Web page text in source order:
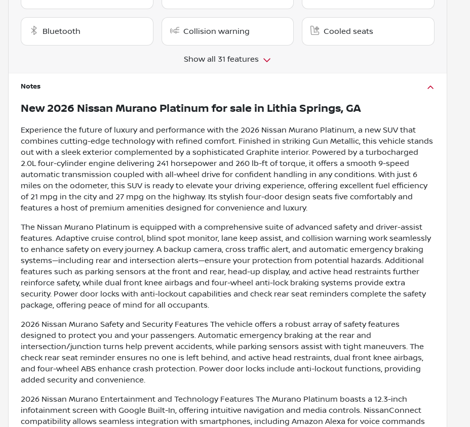
Bluetooth Collision warning Cooled seats
Show all 31 features
Notes
New 2026 Nissan Murano Platinum for sale in Lithia Springs, GA
Experience the future of luxury and performance with the 2026 Nissan Murano Platinum, a new SUV that
combines cutting-edge technology with refined comfort. Finished in striking Gun Metallic, this vehicle stands
out with a sleek exterior complemented by a sophisticated Graphite interior. Powered by a turbocharged
2.0L four-cylinder engine delivering 241 horsepower and 260 lb-ft of torque, it offers a smooth 9-speed
automatic transmission coupled with all-wheel drive for confident handling in any conditions. With just 6
miles on the odometer, this SUV is ready to elevate your driving experience, offering excellent fuel efficiency
of 21 mpg in the city and 27 mpg on the highway. Its stylish four-door design seats five comfortably and
features a host of premium amenities designed for convenience and luxury.
The Nissan Murano Platinum is equipped with a comprehensive suite of advanced safety and driver-assist
features. Adaptive cruise control, blind spot monitor, lane keep assist, and collision warning work seamlessly
to enhance safety on every journey. A backup camera, cross traffic alert, and automatic emergency braking
systems—including rear and intersection alerts—ensure your protection from potential hazards. Additional
features such as parking sensors at the front and rear, head-up display, and active head restraints further
reinforce safety, while dual front knee airbags and four-wheel anti-lock braking systems provide extra
security. Power door locks with anti-lockout capabilities and check rear seat reminders complete the safety
package, offering peace of mind for all occupants.
2026 Nissan Murano Safety and Security Features The vehicle offers a robust array of safety features
designed to protect you and your passengers. Automatic emergency braking at the rear and
intersection/junction turns help prevent accidents, while parking sensors assist with tight maneuvers. The
check rear seat reminder ensures no one is left behind, and active head restraints, dual front knee airbags,
and four-wheel ABS enhance crash protection. Power door locks include anti-lockout functions, providing
added security and convenience.
2026 Nissan Murano Entertainment and Technology Features The Murano Platinum boasts a 12.3-inch
infotainment screen with Google Built-In, offering intuitive navigation and media controls. NissanConnect
compatibility allows seamless integration with smartphones, including Amazon Alexa for voice commands